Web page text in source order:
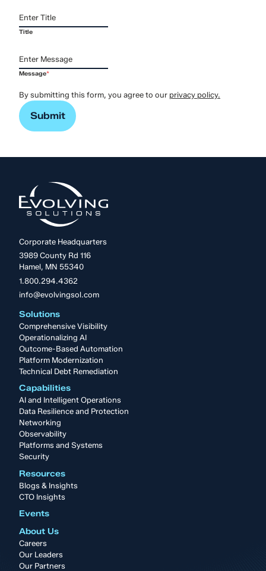
Title
Message*
By submitting this form, you agree to our privacy policy.
Corporate Headquarters
3989 County Rd 116
Hamel, MN 55340
1.800.294.4362
info@evolvingsol.com
Solutions
Comprehensive Visibility
Operationalizing AI
Outcome-Based Automation
Platform Modernization
Technical Debt Remediation
Capabilities
AI and Intelligent Operations
Data Resilience and Protection
Networking
Observability
Platforms and Systems
Security
Resources
Blogs & Insights
CTO Insights
Events
About Us
Careers
Our Leaders
Our Partners